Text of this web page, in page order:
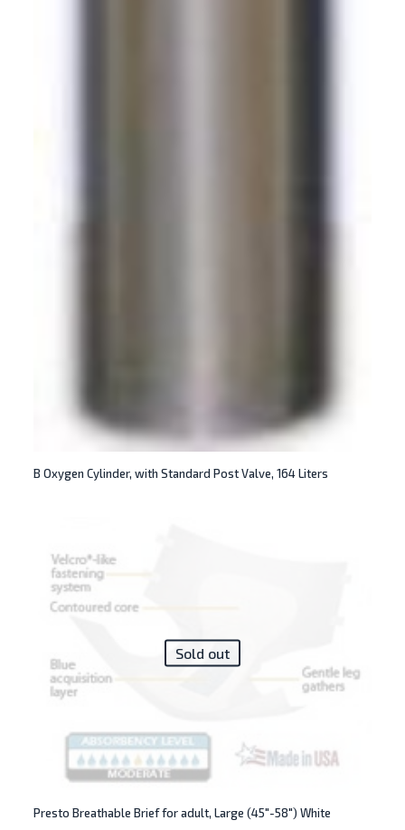
B Oxygen Cylinder, with Standard Post Valve, 164 Liters
Sold out
Presto Breathable Brief for adult, Large (45″-58″) White